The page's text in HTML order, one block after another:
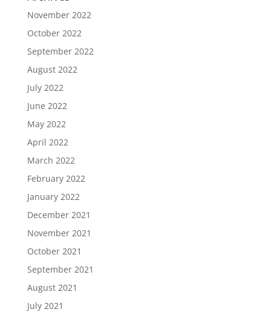
November 2022
October 2022
September 2022
August 2022
July 2022
June 2022
May 2022
April 2022
March 2022
February 2022
January 2022
December 2021
November 2021
October 2021
September 2021
August 2021
July 2021